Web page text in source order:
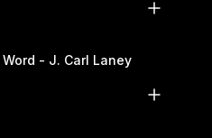
- J. Carl Laney